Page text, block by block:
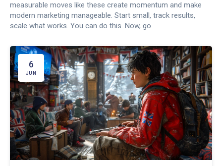
measurable moves like these create momentum and make
modern marketing manageable. Start small, track results,
scale what works. You can do this. Now, go.
6
JUN